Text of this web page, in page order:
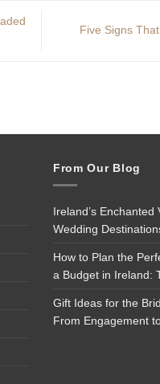
Five Signs
From Our Blog
Ireland’s Enchanted
Wedding
How to Plan the
a Budget in Ireland:
Gift Ideas for the
From Engagement